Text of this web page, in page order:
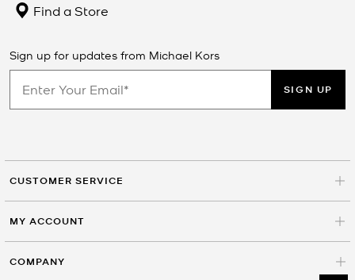
Find a Store
Sign up for updates from Michael Kors
SIGN UP
CUSTOMER SERVICE
MY ACCOUNT
COMPANY